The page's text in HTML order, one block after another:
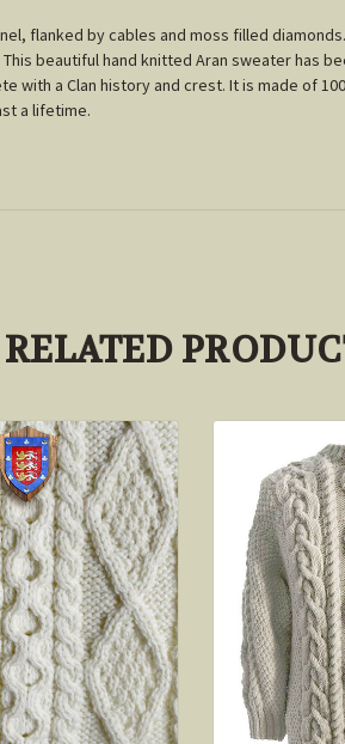
flanked by cables and moss filled
beautiful hand knitted Aran sweater has
with a Clan history and crest. It is made of
a lifetime.
RELATED